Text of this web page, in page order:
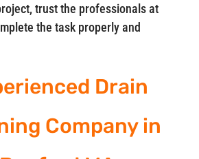
trust the professionals at
the task properly and
Drain
Company in